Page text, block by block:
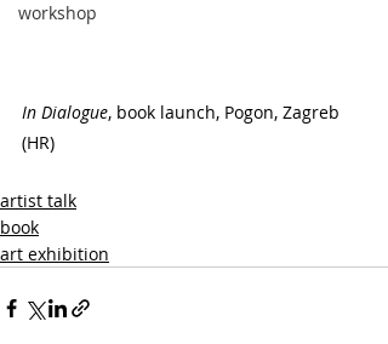
workshop
In Dialogue, book launch, Pogon, Zagreb
(HR)
artist talk
book
art exhibition